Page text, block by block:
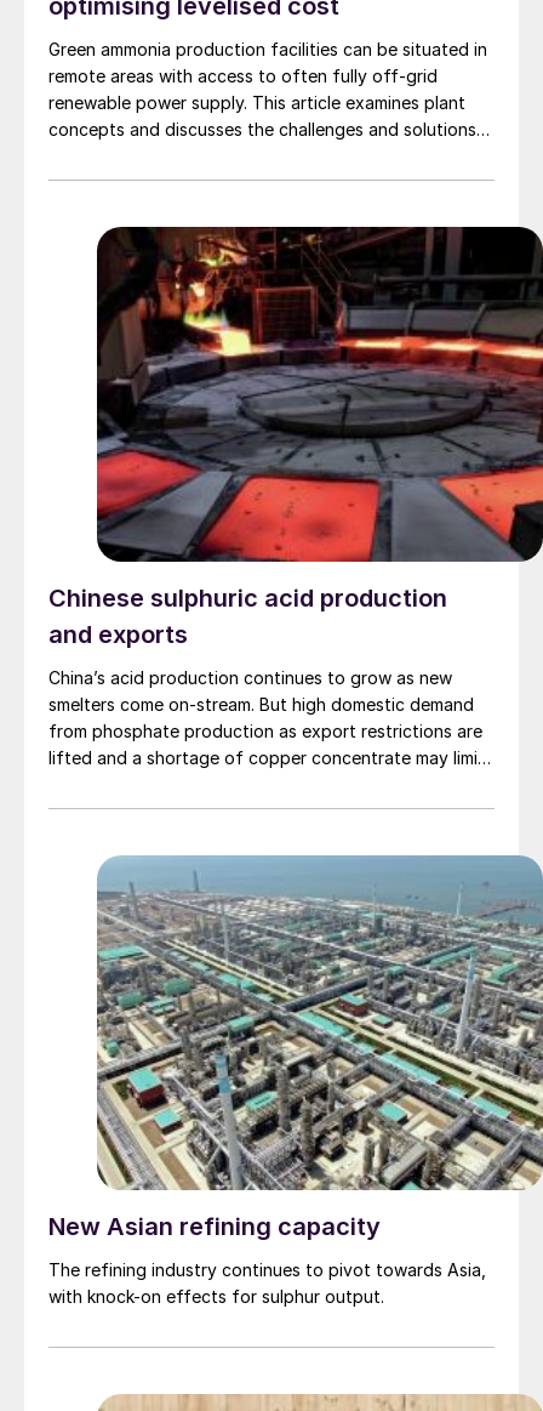
optimising levelised cost
Green ammonia production facilities can be situated in
remote areas with access to often fully off-grid
renewable power supply. This article examines plant
concepts and discusses the challenges and solutions
efficient and innovative methodology to compare
presented. The methodology addresses the
intermittency of the power production, the flexibility
limits of the main process units, and the costs of
investment and operation, using proprietary techno-
economic dynamic simulation software, Odyssey.
Chinese sulphuric acid production
and exports
China’s acid production continues to grow as new
smelters come on-stream. But high domestic demand
from phosphate production as export restrictions are
lifted and a shortage of copper concentrate may limit
New Asian refining capacity
The refining industry continues to pivot towards Asia,
with knock-on effects for sulphur output.